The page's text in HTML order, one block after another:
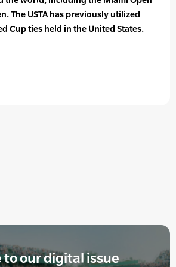
The USTA has previously utilized
Cup ties held in the United States.
to our digital issue